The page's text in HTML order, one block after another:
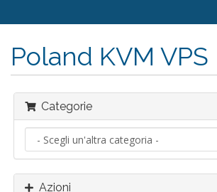
Poland KVM VPS
Categorie
Azioni